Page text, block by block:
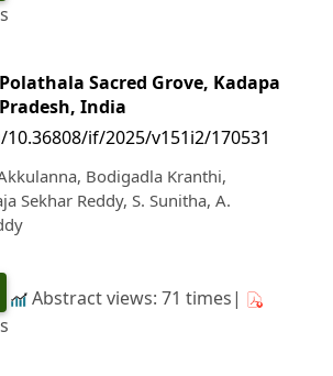
Sacred Grove, Kadapa
India
if/2025/v151i2/170531
Bodigadla Kranthi,
Sekhar Reddy, S. Sunitha, A.
Abstract views: 71 times|